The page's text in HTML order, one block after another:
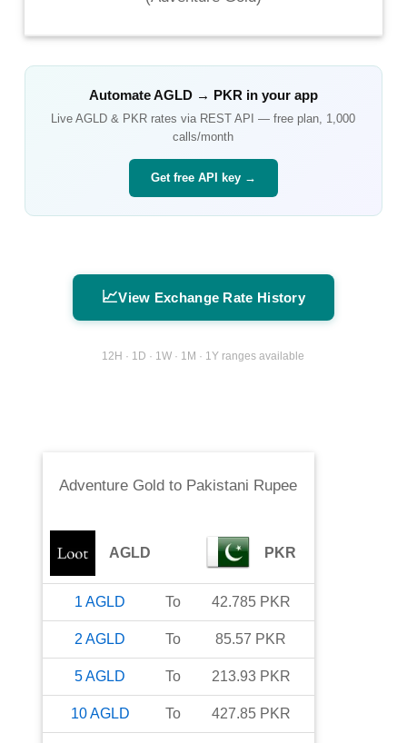
AutomateAGLD→ PKR in your app
LiveAGLD & PKR rates via REST API — free plan, 1,000
calls/month
Get free API key →
📈View Exchange Rate History
12H · 1D · 1W · 1M · 1Y ranges available
Adventure Gold to Pakistani Rupee
AGLD PKR
1 AGLD To 42.785 PKR
2 AGLD To 85.57 PKR
5AGLD To 213.93 PKR
10AGLD To 427.85 PKR